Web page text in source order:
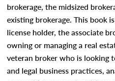
brokerage, the midsized
existing brokerage. This book
license holder, the associate
owning or managing a real
veteran broker who is looking
and legal business practices,